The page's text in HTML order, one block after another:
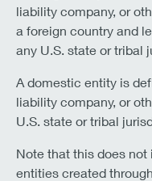
liability company, or
a foreign country and
any U.S. state or tribal
A domestic entity is
liability company, or
U.S. state or tribal
Note that this does
entities created